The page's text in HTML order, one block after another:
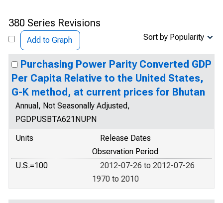
380 Series Revisions
Add to Graph Sort by Popularity
Purchasing Power Parity Converted GDP
Per Capita Relative to the United States,
G-K method, at current prices for Bhutan
Annual, Not Seasonally Adjusted,
PGDPUSBTA621NUPN
Units
Release Dates
Observation Period
U.S.=100
2012-07-26 to 2012-07-26
1970 to 2010